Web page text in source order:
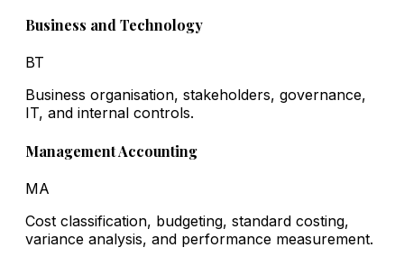
Business and Technology
BT
Business organisation, stakeholders, governance,
IT, and internal controls.
Management Accounting
MA
Cost classification, budgeting, standard costing,
variance analysis, and performance measurement.